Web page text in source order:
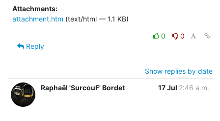
Attachments:
attachment.htm (text/html — 1.1 KB)
0
0
Reply
Show replies by date
Raphaël 'SurcouF' Bordet
17 Jul 2:46 a.m.